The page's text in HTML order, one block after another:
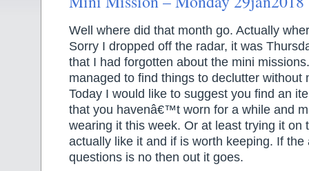
Well where did that month go. Actually
Sorry I dropped off the radar, it was
that I had forgotten about the mini
managed to find things to declutter without
Today I would like to suggest you find an
that you havenâ€™t worn for a while and
wearing it this week. Or at least trying it on
actually like it and if is worth keeping. If the
questions is no then out it goes.